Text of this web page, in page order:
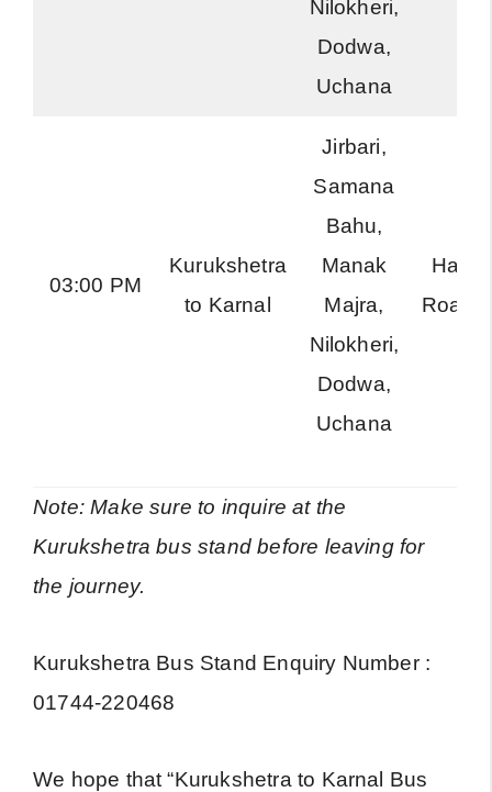
Nilokheri,
Dodwa,
Uchana
03:00 PM
Kurukshetra
to Karnal
Jirbari,
Samana
Bahu,
Manak
Majra,
Nilokheri,
Dodwa,
Uchana
Note: Make sure to inquire at the
Kurukshetra bus stand before leaving for
the journey.
Kurukshetra Bus Stand Enquiry Number :
01744-220468
We hope that “Kurukshetra to Karnal Bus